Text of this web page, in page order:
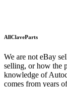
AllClaveParts
We are not eBay
selling, or how the
knowledge of
comes from years